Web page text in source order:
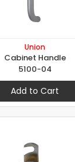
Union
Cabinet Handle
5100-04
Add to Cart